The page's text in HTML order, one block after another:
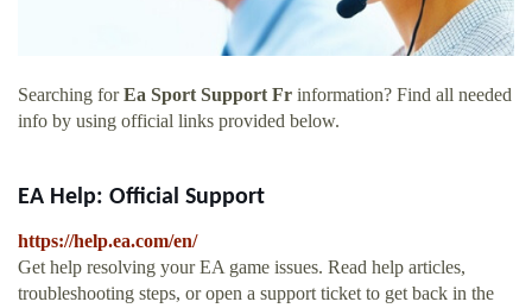
Searching forEa Sport Support Fr information? Find all needed
info by using official links provided below.
EA Help: Official Support
https://help.ea.com/en/
Get help resolving your EA game issues. Read help articles,
troubleshooting steps, or open a support ticket to get back in the